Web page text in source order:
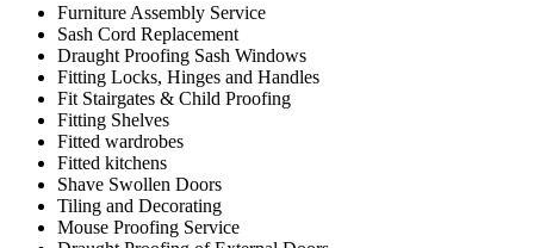
Furniture Assembly Service
Sash Cord Replacement
Draught Proofing Sash Windows
Fitting Locks, Hinges and Handles
Fit Stairgates & Child Proofing
Fitting Shelves
Fitted wardrobes
Fitted kitchens
Shave Swollen Doors
Tiling and Decorating
Mouse Proofing Service